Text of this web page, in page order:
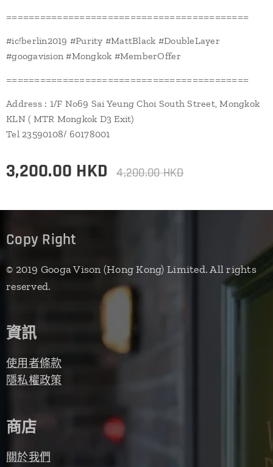
===========================================
#ic!berlin2019 #Purity #MattBlack #DoubleLayer
#googavision #Mongkok #MemberOffer
===========================================
Address : 1/F No69 Sai Yeung Choi South Street, Mongkok
KLN ( MTR Mongkok D3 Exit)
Tel 23590108/ 60178001
3,200.00 HKD 4,200.00HKD
Copy Right
© 2019 Googa Vison (Hong Kong) Limited. All rights
reserved.
資訊
使用者條款
隱私權政策
商店
關於我們